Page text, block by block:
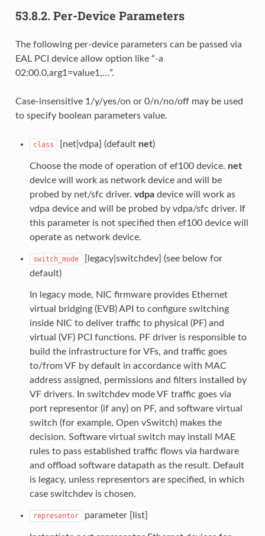
53.8.2. Per-Device Parameters
The following per-device parameters can be passed via
EAL PCI device allow option like “-a
02:00.0,arg1=value1,…”.
Case-insensitive 1/y/yes/on or 0/n/no/off may be used
to specify boolean parameters value.
class [net|vdpa] (default net)
Choose the mode of operation of ef100 device. net
device will work as network device and will be
probed by net/sfc driver. vdpadevice will work as
vdpa device and will be probed by vdpa/sfc driver. If
this parameter is not specified then ef100 device will
operate as network device.
switch_mode
[legacy|switchdev] (see below for
default)
In legacy mode, NIC firmware provides Ethernet
virtual bridging (EVB) API to configure switching
inside NIC to deliver traffic to physical (PF) and
virtual (VF) PCI functions. PF driver is responsible to
build the infrastructure for VFs, and traffic goes
to/from VF by default in accordance with MAC
address assigned, permissions and filters installed by
VF drivers. In switchdev mode VF traffic goes via
port representor (if any) on PF, and software virtual
switch (for example, Open vSwitch) makes the
decision. Software virtual switch may install MAE
rules to pass established traffic flows via hardware
and offload software datapath as the result. Default
is legacy, unless representors are specified, in which
case switchdev is chosen.
representor parameter [list]